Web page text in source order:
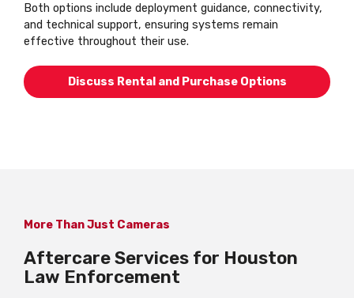
Both options include deployment guidance, connectivity,
and technical support, ensuring systems remain
effective throughout their use.
Discuss Rental and Purchase Options
More Than Just Cameras
Aftercare Services for Houston
Law Enforcement